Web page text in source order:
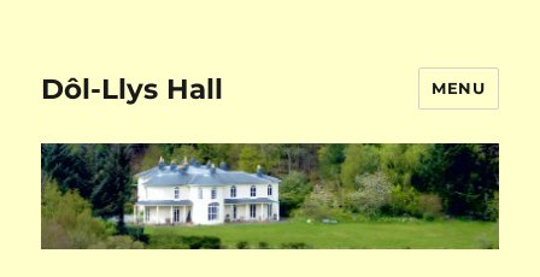
Dôl-Llys Hall MENU